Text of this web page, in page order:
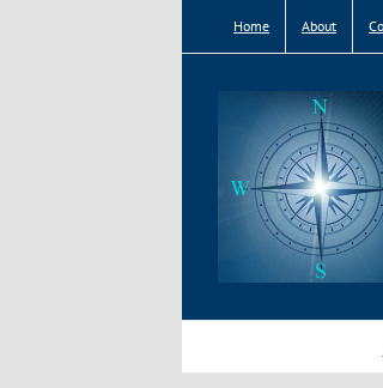
Home About